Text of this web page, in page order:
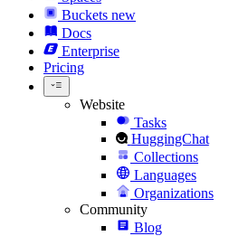
Buckets new
Docs
Enterprise
Pricing
Website
Tasks
HuggingChat
Collections
Languages
Organizations
Community
Blog